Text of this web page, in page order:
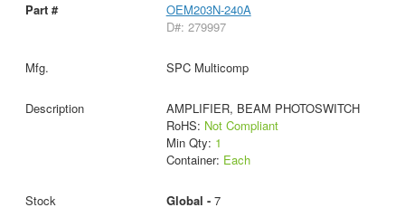
OEM203N-240A
D#: 279997
SPC Multicomp
AMPLIFIER, BEAM PHOTOSWITCH
RoHS: Not Compliant
Min Qty: 1
Container: Each
Global - 7